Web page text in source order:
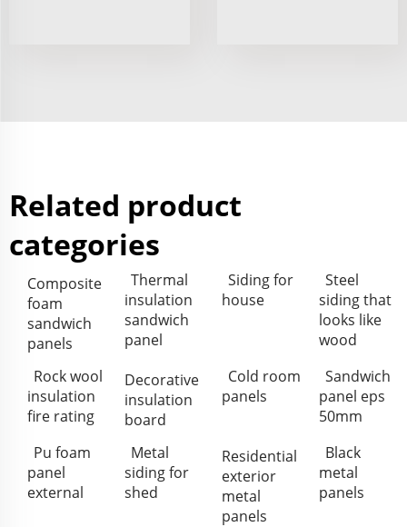
Related product
categories
Composite
foam
sandwich
panels
Thermal
insulation
sandwich
panel
Siding for
house
Steel
siding that
looks like
wood
Rock wool
insulation
fire rating
Decorative
insulation
board
Cold room
panels
Sandwich
panel eps
50mm
Pu foam
panel
external
Metal
siding for
shed
Residential
exterior
metal
panels
Black
metal
panels